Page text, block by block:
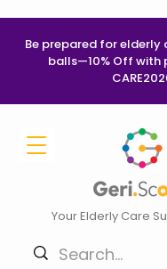
Your Elderly Care
Be prepared for elderly
balls—10% Off with